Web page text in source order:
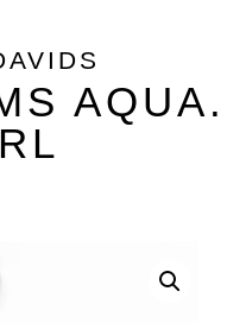
AQUA.